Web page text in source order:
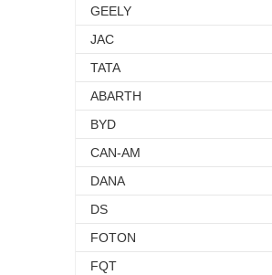
GEELY
JAC
TATA
ABARTH
BYD
CAN-AM
DANA
DS
FOTON
FQT